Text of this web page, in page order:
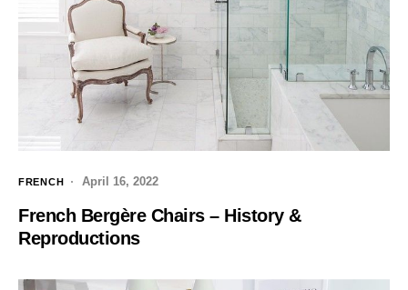
FRENCH April 16, 2022
French Bergère Chairs – History &
Reproductions